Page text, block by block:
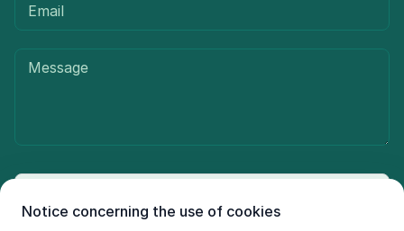
Notice concerning the use of cookies